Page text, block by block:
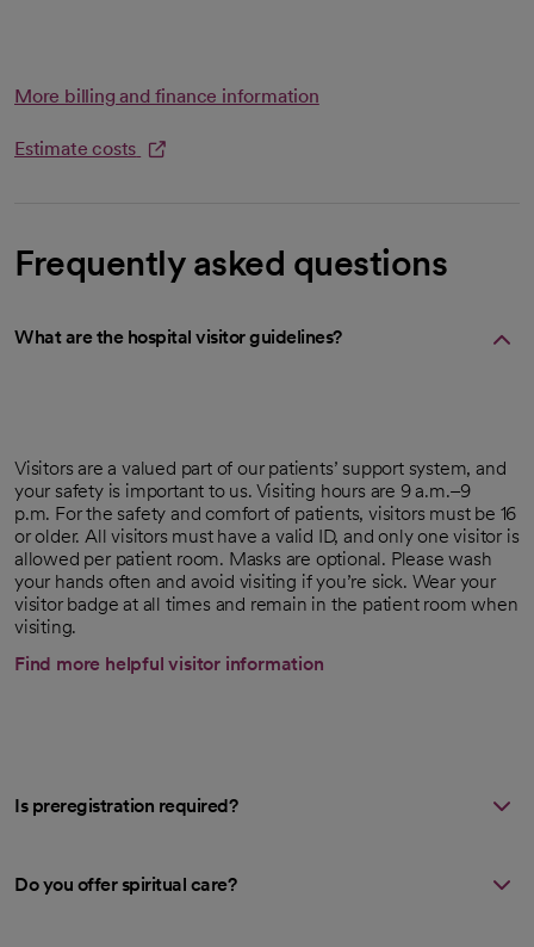
More billing and finance information
Estimate costs
Frequently asked questions
What are the hospital visitor guidelines?
Visitors are a valued part of our patients’ support system, and
your safety is important to us. Visiting hours are 9 a.m.–9
p.m. For the safety and comfort of patients, visitors must be 16
or older. All visitors must have a valid ID, and only one visitor is
allowed per patient room. Masks are optional. Please wash
your hands often and avoid visiting if you’re sick. Wear your
visitor badge at all times and remain in the patient room when
visiting.
Find more helpful visitor information
Is preregistration required?
Do you offer spiritual care?